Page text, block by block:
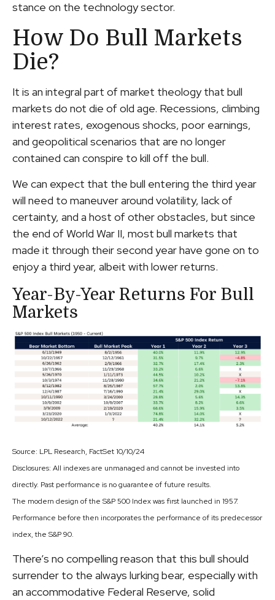
stance on the technology sector.
How Do Bull Markets
Die?
It is an integral part of market theology that bull
markets do not die of old age. Recessions, climbing
interest rates, exogenous shocks, poor earnings,
and geopolitical scenarios that are no longer
contained can conspire to kill off the bull.
We can expect that the bull entering the third year
will need to maneuver around volatility, lack of
certainty, and a host of other obstacles, but since
the end of World War II, most bull markets that
made it through their second year have gone on to
enjoy a third year, albeit with lower returns.
Year-By-Year Returns For Bull
Markets
Source: LPL Research, FactSet 10/10/24
Disclosures: All indexes are unmanaged and cannot be invested into
directly. Past performance is no guarantee of future results.
The modern design of the S&P 500 Index was first launched in 1957.
Performance before then incorporates the performance of its predecessor
index, the S&P 90.
There’s no compelling reason that this bull should
surrender to the always lurking bear, especially with
an accommodative Federal Reserve, solid